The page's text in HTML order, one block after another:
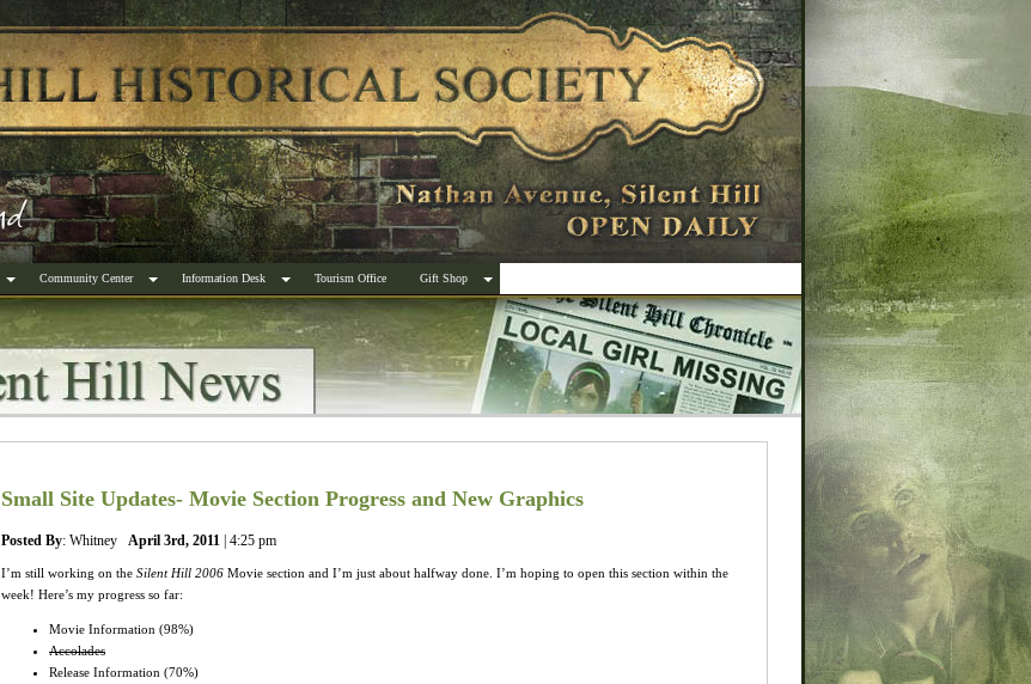
Community Center Information Desk Tourism Office Gift Shop
Small Site Updates- Movie Section Progress and New Graphics
Posted By: Whitney April 3rd, 2011 | 4:25 pm
I’m still working on the Silent Hill 2006 Movie section and I’m just about halfway done. I’m hoping to open this section within the
week! Here’s my progress so far:
Movie Information (98%)
Accolades
Release Information (70%)